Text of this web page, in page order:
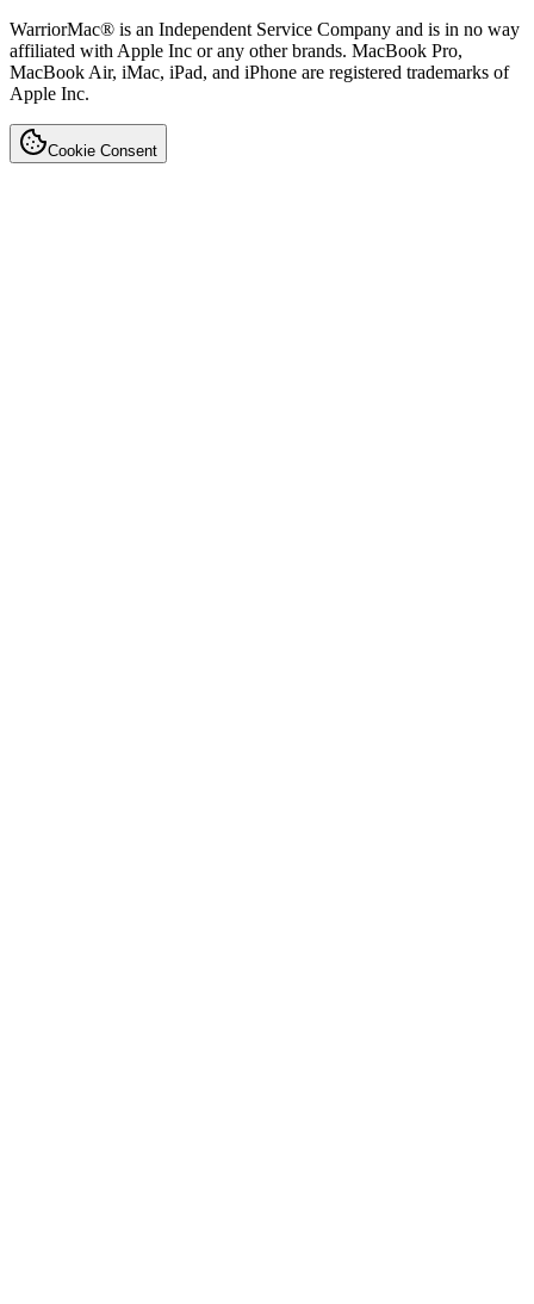
WarriorMac® is an Independent Service Company and is in no way
affiliated with Apple Inc or any other brands. MacBook Pro,
MacBook Air, iMac, iPad, and iPhone are registered trademarks of
Apple Inc.
Cookie Consent